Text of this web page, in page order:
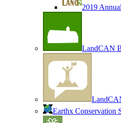
2019
LandCAN
Earthx Conservation